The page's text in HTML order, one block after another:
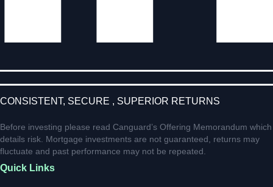
CONSISTENT, SECURE , SUPERIOR RETURNS
Before investing please read Canguard’s Offering Memorandum which
details risk. Mortgage investments are not guaranteed, returns may
fluctuate and past performance may not be repeated.
Quick Links